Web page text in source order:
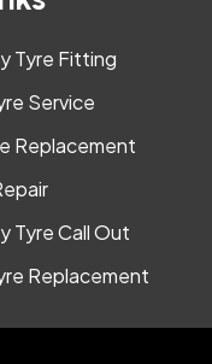
Tyre Fitting
Service
Replacement
Tyre Call Out
Replacement